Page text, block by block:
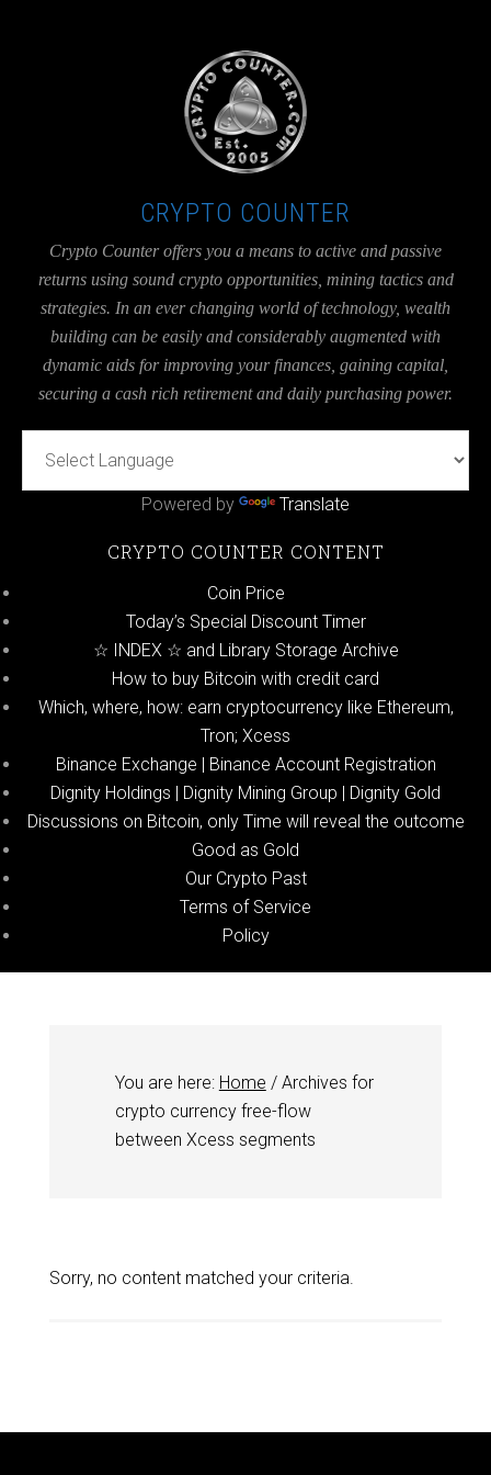
CRYPTO COUNTER
Crypto Counter offers you a means to active and passive
returns using sound crypto opportunities, mining tactics and
strategies. In an ever changing world of technology, wealth
building can be easily and considerably augmented with
dynamic aids for improving your finances, gaining capital,
securing a cash rich retirement and daily purchasing power.
Powered by Translate
CRYPTO COUNTER CONTENT
Coin Price
Today’s Special Discount Timer
☆ INDEX ☆ and Library Storage Archive
How to buy Bitcoin with credit card
Which, where, how: earn cryptocurrency like Ethereum,
Tron; Xcess
Binance Exchange | Binance Account Registration
Dignity Holdings | Dignity Mining Group | Dignity Gold
Discussions on Bitcoin, only Time will reveal the outcome
Good as Gold
Our Crypto Past
Terms of Service
Policy
You are here: Home /Archives for
crypto currency free-flow
between Xcess segments
Sorry, no content matched your criteria.